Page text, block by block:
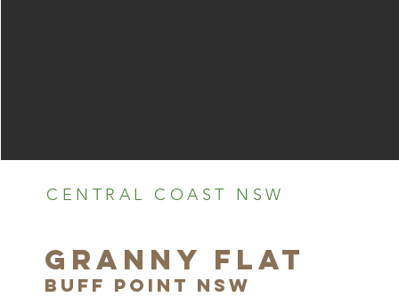
CENTRAL COAST NSW
GRANNY FLAT
BUFF POINT NSW